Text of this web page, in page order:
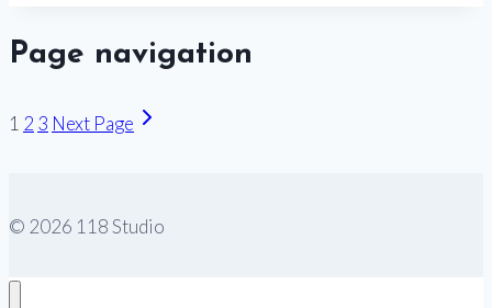
Page navigation
1 2 3 Next Page
© 2026 118 Studio